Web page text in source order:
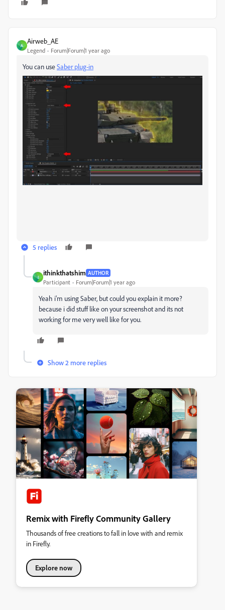
A
Airweb_AE
Legend Forum|Forum|1 year ago
You can useSaber plug-in
5 replies
I
ithinkthatshim AUTHOR
Participant Forum|Forum|1 year ago
Yeah i'm using Saber, but could you explain it more?
because i did stuff like on your screenshot and its not
working for me very well like for you.
Show 2 more replies
Remix with Firefly Community Gallery
Thousands of free creations to fall in love with and remix
in Firefly.
Explore now